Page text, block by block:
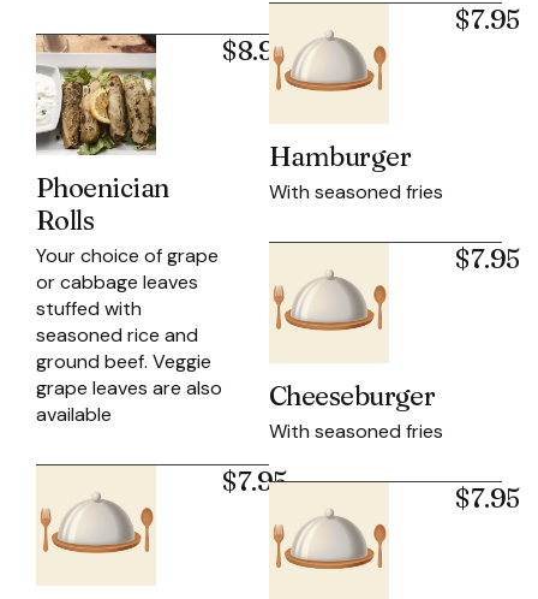
Phoenician
Rolls
Your choice of grape
or cabbage leaves
stuffed with
seasoned rice and
ground beef. Veggie
grape leaves are also
available
$8.95
$7.95
Hamburger
With seasoned fries
$7.95
Cheeseburger
With seasoned fries
$7.95
$7.95